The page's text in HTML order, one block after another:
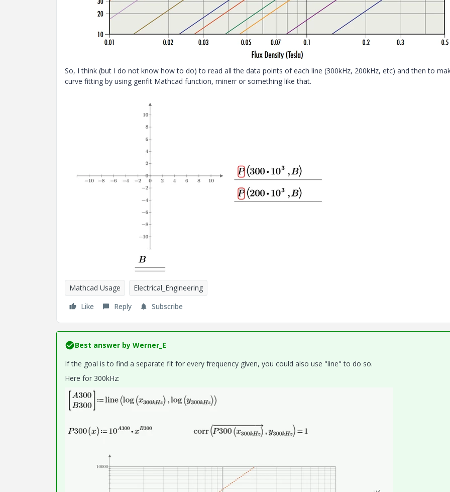
So, I think (but I do not know how to do) to read all the data points of each line (300kHz, 200kHz, etc) and then to
curve fitting by using genfit Mathcad function, minerr or something like that.
Mathcad Usage
Electrical_Engineering
Like
Reply Subscribe
Best answer by Werner_E
If the goal is to find a separate fit for every frequency given, you could also use "line" to do so.
Here for 300kHz: